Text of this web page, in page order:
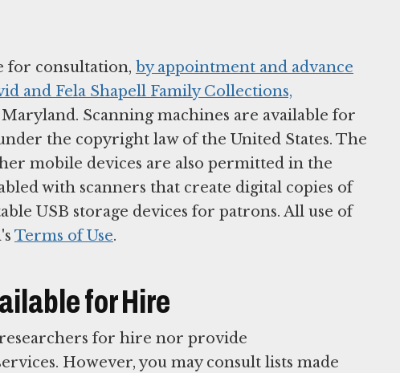
for consultation, by appointment and advance
and Fela Shapell Family Collections,
Scanning machines are available for
the copyright law of the United States. The
mobile devices are also permitted in the
with scanners that create digital copies of
USB storage devices for patrons. All use of
Terms of Use.
for Hire
for hire nor provide
However, you may consult lists made